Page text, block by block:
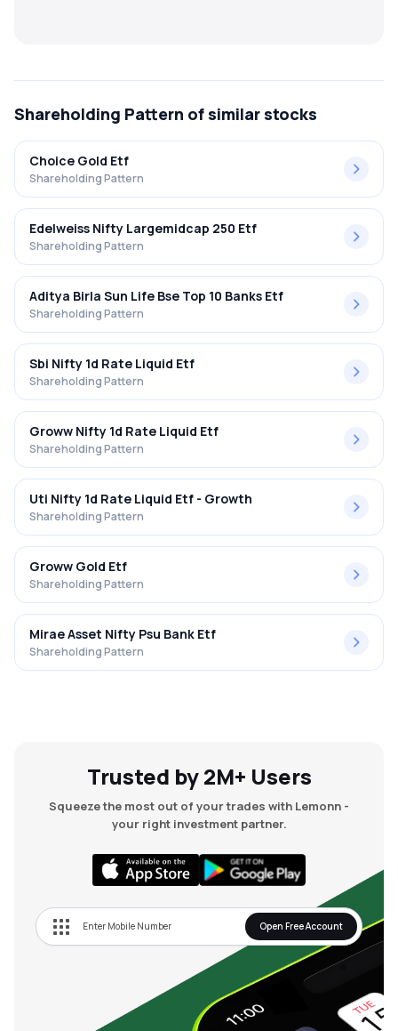
Shareholding Pattern of similar stocks
Choice Gold Etf
Shareholding Pattern
Edelweiss Nifty Largemidcap 250 Etf
Shareholding Pattern
Aditya Birla Sun Life Bse Top 10 Banks Etf
Shareholding Pattern
Sbi Nifty 1d Rate Liquid Etf
Shareholding Pattern
Groww Nifty 1d Rate Liquid Etf
Shareholding Pattern
Uti Nifty 1d Rate Liquid Etf - Growth
Shareholding Pattern
Groww Gold Etf
Shareholding Pattern
Mirae Asset Nifty Psu Bank Etf
Shareholding Pattern
Trusted by 2M+ Users
Squeeze the most out of your trades with Lemonn -
your right investment partner.
Open Free Account